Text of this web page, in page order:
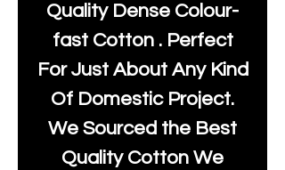
Quality Dense Colour-
fast Cotton . Perfect
For Just About Any Kind
Of Domestic Project.
We Sourced the Best
Quality Cotton We